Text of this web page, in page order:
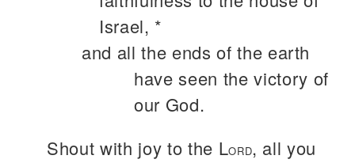
Israel, *
and all the ends of the earth
have seen the victory of
our God.
Shout with joy to the LORD, all you